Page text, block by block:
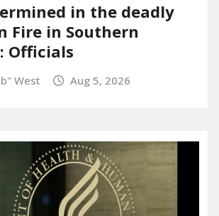
in the deadly
Fire in Southern
Officials
West Aug 5, 2026